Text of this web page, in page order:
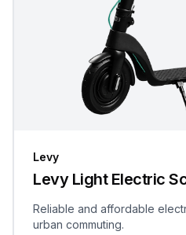
Levy
Levy Light Electric
Reliable and affordable
urban commuting.